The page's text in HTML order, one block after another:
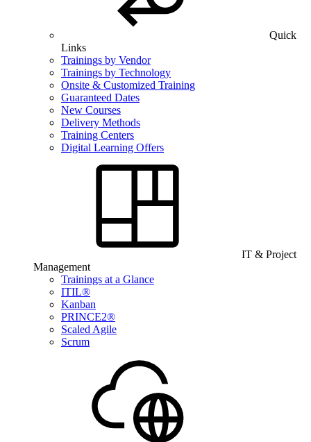
Quick
Links
Trainings by Vendor
Trainings by Technology
Onsite & Customized Training
Guaranteed Dates
New Courses
Delivery Methods
Training Centers
Digital Learning Offers
IT & Project
Management
Trainings at a Glance
ITIL®
Kanban
PRINCE2®
Scaled Agile
Scrum